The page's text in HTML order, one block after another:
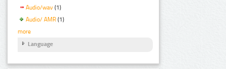
Audio/wav (1)
Audio/ AMR (1)
more
Language